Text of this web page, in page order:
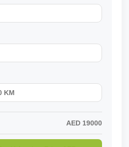
KM
AED 19000